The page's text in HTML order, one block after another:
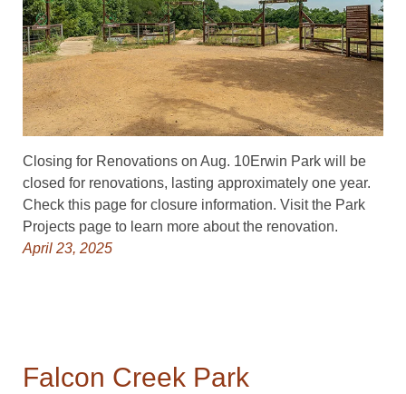
Closing for Renovations on Aug. 10Erwin Park will be
closed for renovations, lasting approximately one year.
Check this page for closure information. Visit the Park
Projects page to learn more about the renovation.
April 23, 2025
Falcon Creek Park